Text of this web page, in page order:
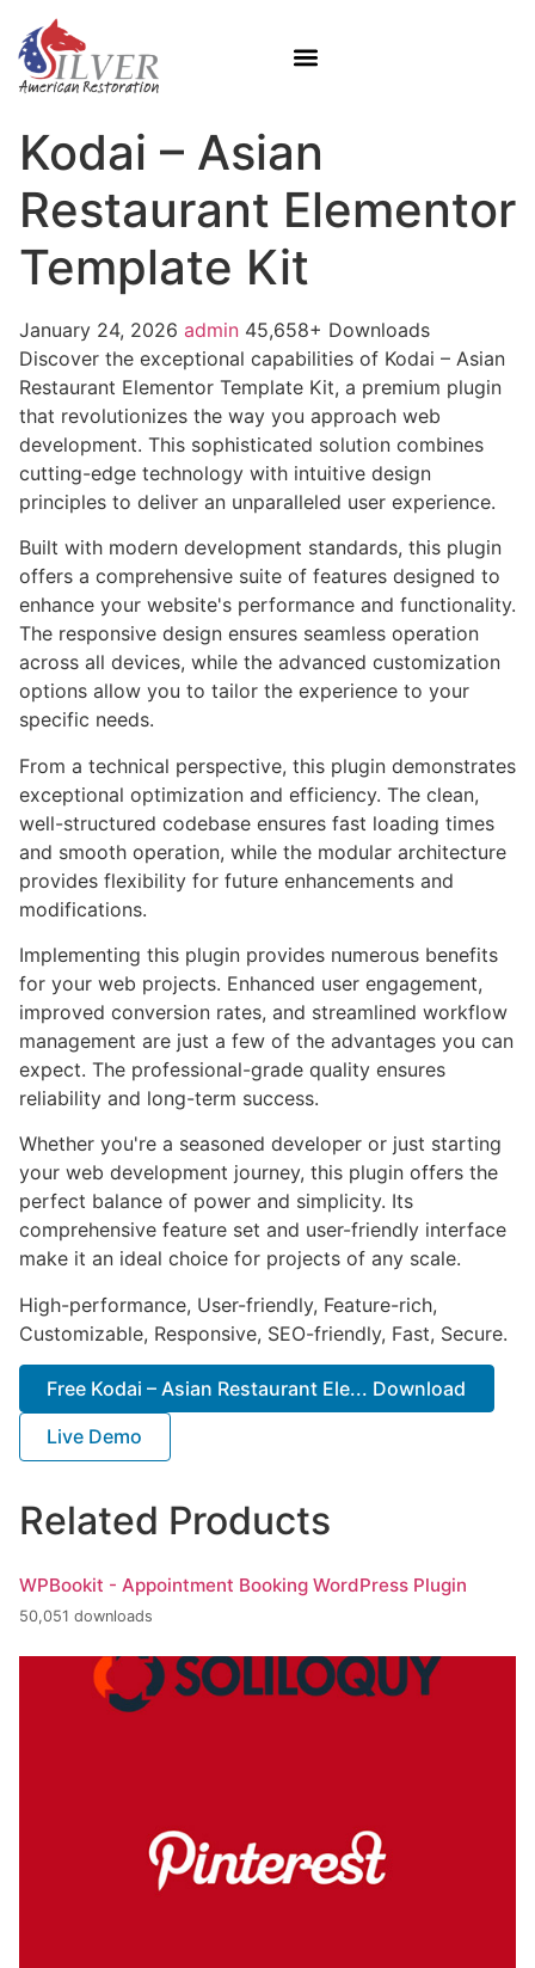
Kodai – Asian
Restaurant Elementor
Template Kit
January 24, 2026 admin 45,658+ Downloads
Discover the exceptional capabilities of Kodai – Asian
Restaurant Elementor Template Kit, a premium plugin
that revolutionizes the way you approach web
development. This sophisticated solution combines
cutting-edge technology with intuitive design
principles to deliver an unparalleled user experience.
Built with modern development standards, this plugin
offers a comprehensive suite of features designed to
enhance your website's performance and functionality.
The responsive design ensures seamless operation
across all devices, while the advanced customization
options allow you to tailor the experience to your
specific needs.
From a technical perspective, this plugin demonstrates
exceptional optimization and efficiency. The clean,
well-structured codebase ensures fast loading times
and smooth operation, while the modular architecture
provides flexibility for future enhancements and
modifications.
Implementing this plugin provides numerous benefits
for your web projects. Enhanced user engagement,
improved conversion rates, and streamlined workflow
management are just a few of the advantages you can
expect. The professional-grade quality ensures
reliability and long-term success.
Whether you're a seasoned developer or just starting
your web development journey, this plugin offers the
perfect balance of power and simplicity. Its
comprehensive feature set and user-friendly interface
make it an ideal choice for projects of any scale.
High-performance, User-friendly, Feature-rich,
Customizable, Responsive, SEO-friendly, Fast, Secure.
Free Kodai – Asian Restaurant Ele... Download
Live Demo
Related Products
WPBookit - Appointment Booking WordPress Plugin
50,051 downloads